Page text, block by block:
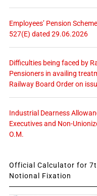
Employees’ Pension
527(E) dated 29.06.2026
Difficulties being faced by
Pensioners in availing
Railway Board Order on
Industrial Dearness
Executives and Non-
O.M.
Official Calculator for
Notional Fixation